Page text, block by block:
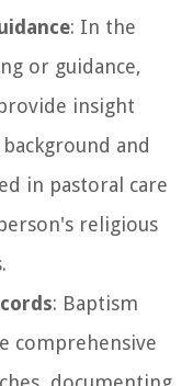
: In the
or guidance,
insight
and
in pastoral care
religious
: Baptism
comprehensive